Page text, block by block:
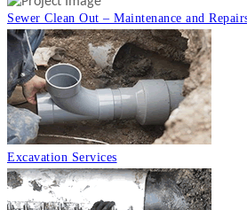
Sewer Clean Out – Maintenance and
Excavation Services